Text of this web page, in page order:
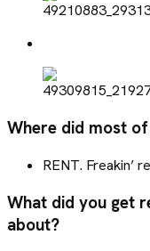
Where did most
RENT. Freakin’
What did you get
about?